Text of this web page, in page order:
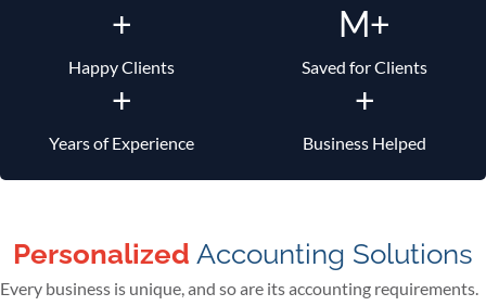
+
Happy Clients
M+
Saved for Clients
+
Years of Experience
+
Business Helped
Personalized Accounting Solutions
Every business is unique, and so are its accounting requirements.